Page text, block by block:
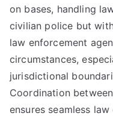
on bases, handling
civilian police but
law enforcement
circumstances,
jurisdictional
Coordination
ensures seamless